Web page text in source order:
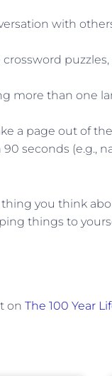
with
more than one
a page out of
seconds (e.g.,
you think
things to
on The 100 Year